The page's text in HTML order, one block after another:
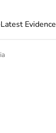
Latest Evidence